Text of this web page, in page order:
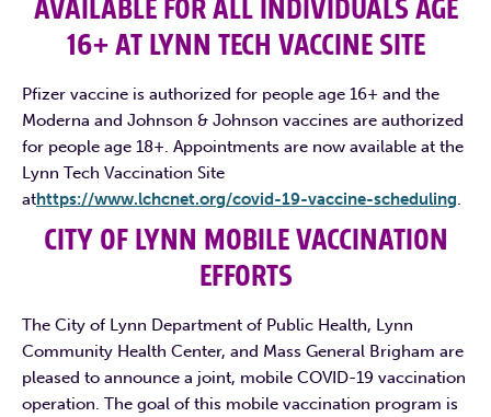
AVAILABLE FOR ALL INDIVIDUALS AGE
16+ AT LYNN TECH VACCINE SITE
Pfizer vaccine is authorized for people age 16+ and the
Moderna and Johnson & Johnson vaccines are authorized
for people age 18+. Appointments are now available at the
Lynn Tech Vaccination Site
athttps://www.lchcnet.org/covid-19-vaccine-scheduling
CITY OF LYNN MOBILE VACCINATION
EFFORTS
The City of Lynn Department of Public Health, Lynn
Community Health Center, and Mass General Brigham are
pleased to announce a joint, mobile COVID-19 vaccination
operation. The goal of this mobile vaccination program is